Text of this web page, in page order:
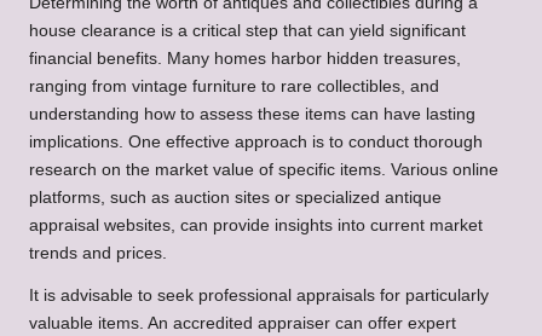
house clearance is a critical step that can yield significant
financial benefits. Many homes harbor hidden treasures,
ranging from vintage furniture to rare collectibles, and
understanding how to assess these items can have lasting
implications. One effective approach is to conduct thorough
research on the market value of specific items. Various online
platforms, such as auction sites or specialized antique
appraisal websites, can provide insights into current market
trends and prices.
It is advisable to seek professional appraisals for particularly
valuable items. An accredited appraiser can offer expert